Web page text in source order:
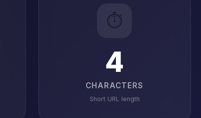
⏱️
4
CHARACTERS
Short URL length